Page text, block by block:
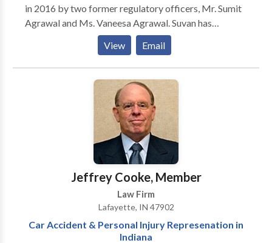
in 2016 by two former regulatory officers, Mr. Sumit
Agrawal and Ms. Vaneesa Agrawal. Suvan has
experienced lawyers who excel in providing legal
solutions to the regulatory affairs of SEBI, RBI, IRDAI,
IBBI, PFRDA, CCI, RERA, TRAI and their Appellate
Tribunals or Courts. Suvan has hands on experience in
the commercial, and corporate affairs, legal issues
concerned with business and finance, Judicial and
legislative affairs. Suvan aims to help clients with legal
advice and innovative solutions for clients that can
make their corporate and organizational operations
View Email
Jeffrey Cooke, Member
Law Firm
Lafayette, IN 47902
Car Accident & Personal Injury Represenation in
Indiana